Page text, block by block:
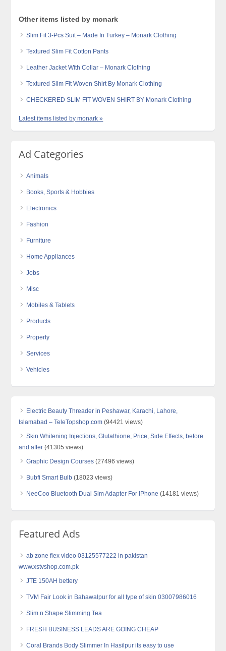
Other items listed by monark
Slim Fit 3-Pcs Suit – Made In Turkey – Monark Clothing
Textured Slim Fit Cotton Pants
Leather Jacket With Collar – Monark Clothing
Textured Slim Fit Woven Shirt By Monark Clothing
CHECKERED SLIM FIT WOVEN SHIRT BY Monark Clothing
Latest items listed by monark »
Ad Categories
Animals
Books, Sports & Hobbies
Electronics
Fashion
Furniture
Home Appliances
Jobs
Misc
Mobiles & Tablets
Products
Property
Services
Vehicles
Electric Beauty Threader in Peshawar, Karachi, Lahore,
Islamabad – TeleTopshop.com (94421 views)
Skin Whitening Injections, Glutathione, Price, Side Effects, before
and after (41305 views)
Graphic Design Courses (27496 views)
Bubfi Smart Bulb (18023 views)
NeeCoo Bluetooth Dual Sim Adapter For IPhone (14181 views)
Featured Ads
ab zone flex video 03125577222 in pakistan
www.xstvshop.com.pk
JTE 150AH bettery
TVM Fair Look in Bahawalpur for all type of skin 03007986016
Slim n Shape Slimming Tea
FRESH BUSINESS LEADS ARE GOING CHEAP
Coral Brands Body Slimmer In Hasilpur its easy to use